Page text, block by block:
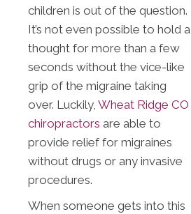
children is out of the question.
It’s not even possible to hold a
thought for more than a few
seconds without the vice-like
grip of the migraine taking
over. Luckily, Wheat Ridge CO
chiropractors are able to
provide relief for migraines
without drugs or any invasive
procedures.
When someone gets into this